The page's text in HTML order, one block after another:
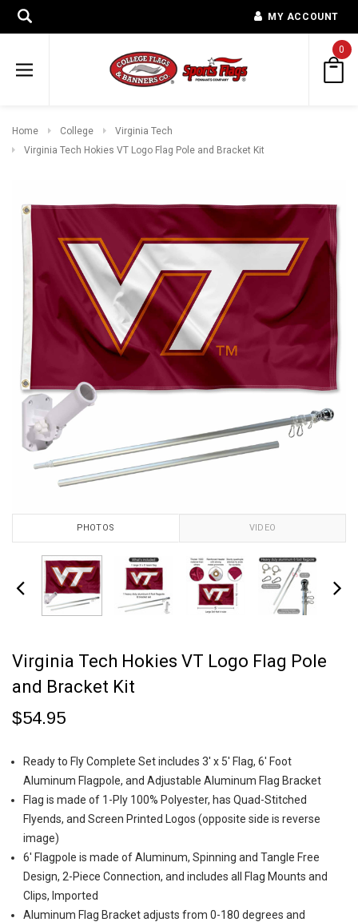
MY ACCOUNT
0
Home College
Virginia Tech
Virginia Tech Hokies VT Logo Flag Pole and Bracket Kit
PHOTOS VIDEO
Virginia Tech Hokies VT Logo Flag Pole
and Bracket Kit
$54.95
Ready to Fly Complete Set includes 3' x 5' Flag, 6' Foot
Aluminum Flagpole, and Adjustable Aluminum Flag Bracket
Flag is made of 1-Ply 100% Polyester, has Quad-Stitched
Flyends, and Screen Printed Logos (opposite side is reverse
image)
6' Flagpole is made of Aluminum, Spinning and Tangle Free
Design, 2-Piece Connection, and includes all Flag Mounts and
Clips, Imported
Aluminum Flag Bracket adjusts from 0-180 degrees and